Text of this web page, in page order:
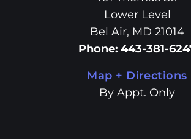
Lower Level
Bel Air, MD 21014
Phone: 443-381-
Map + Directions
By Appt. Only